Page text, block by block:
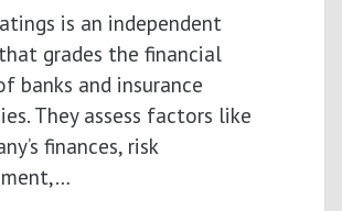
is an independent
grades the financial
banks and insurance
They assess factors like
finances, risk